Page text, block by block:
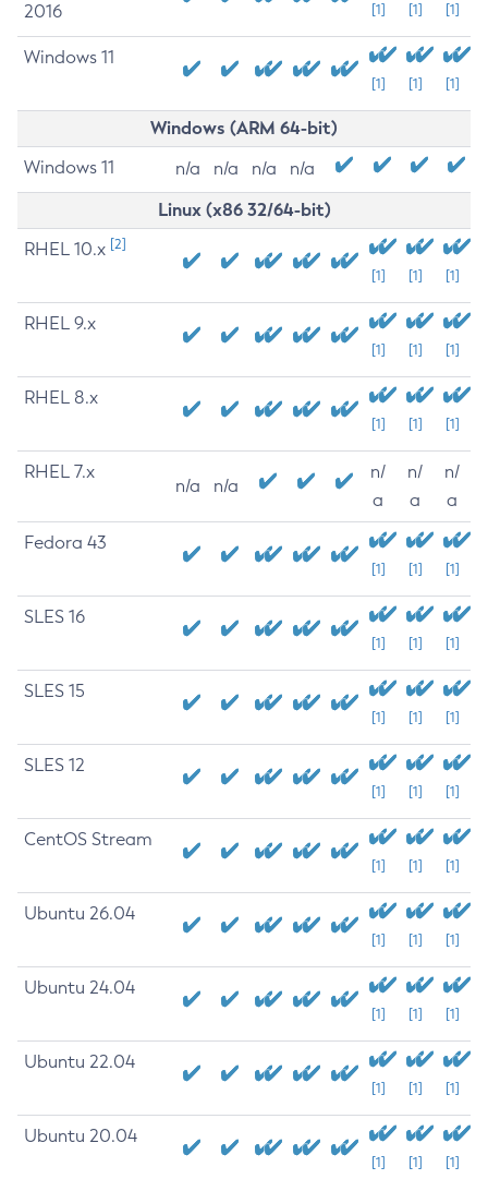
2016
[1] [1] [1]
Windows 11
[1] [1] [1]
Windows (ARM 64-bit)
Windows 11 n/a n/a n/a n/a
Linux (x86 32/64-bit)
RHEL 10.x [2]
[1] [1] [1]
RHEL 9.x
[1] [1] [1]
RHEL 8.x
[1] [1] [1]
RHEL 7.x
n/a n/a
n/
a
n/
a
n/
a
Fedora 43
[1] [1] [1]
SLES 16
[1] [1] [1]
SLES 15
[1] [1] [1]
SLES 12
[1] [1] [1]
CentOS Stream
[1] [1] [1]
Ubuntu 26.04
[1] [1] [1]
Ubuntu 24.04
[1] [1] [1]
Ubuntu 22.04
[1] [1] [1]
Ubuntu 20.04
[1] [1] [1]